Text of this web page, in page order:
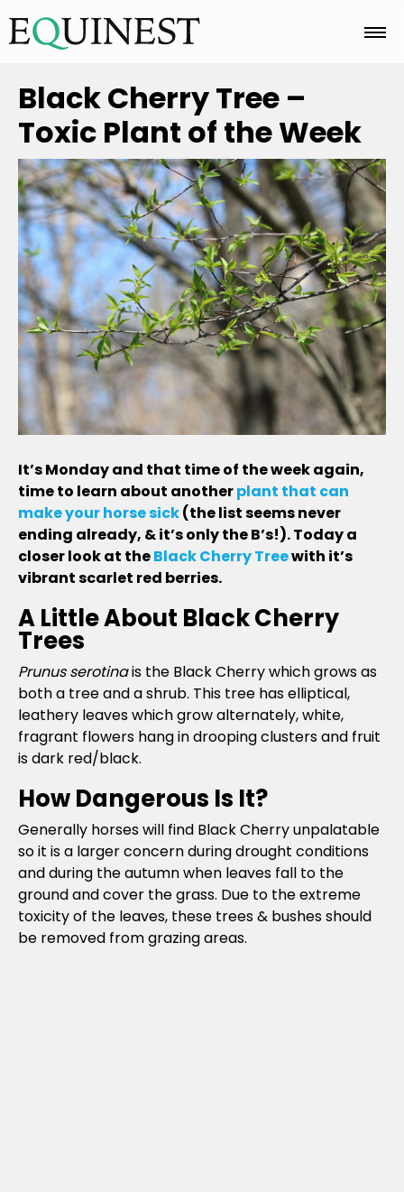
Home
Basics
Breeds
Care
Colors
Black Cherry Tree –
Toxic Plant of the Week
It’s Monday and that time of the week again,
time to learn about anotherplant that can
make your horse sick(the list seems never
ending already, & it’s only the B’s!). Today a
closer look at theBlack Cherry Treewith it’s
vibrant scarlet red berries.
A Little About Black Cherry
Trees
Prunus serotinais the Black Cherry which grows as
both a tree and a shrub. This tree has elliptical,
leathery leaves which grow alternately, white,
fragrant flowers hang in drooping clusters and fruit
is dark red/black.
How Dangerous Is It?
Generally horses will find Black Cherry unpalatable
so it is a larger concern during drought conditions
and during the autumn when leaves fall to the
ground and cover the grass. Due to the extreme
toxicity of the leaves, these trees & bushes should
be removed from grazing areas.